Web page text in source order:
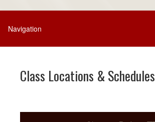
Class Locations & Schedules